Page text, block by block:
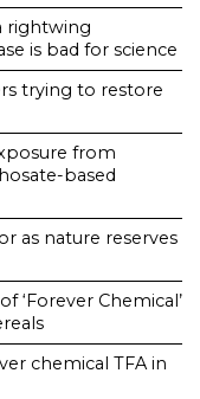
rightwing
is bad for science
trying to restore
from
based
as nature reserves
‘Forever Chemical’
chemical TFA in